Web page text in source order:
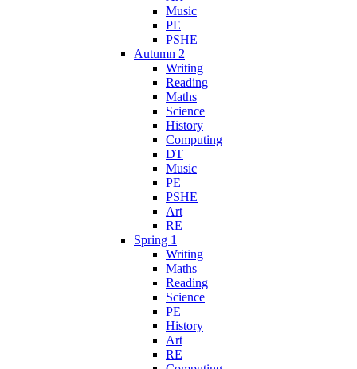
Music
PE
PSHE
Autumn 2
Writing
Reading
Maths
Science
History
Computing
DT
Music
PE
PSHE
Art
RE
Spring 1
Writing
Maths
Reading
Science
PE
History
Art
RE